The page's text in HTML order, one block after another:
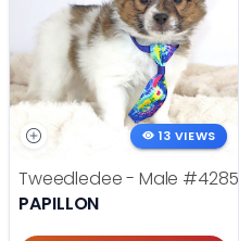
13 VIEWS
Tweedledee - Male #4285
PAPILLON